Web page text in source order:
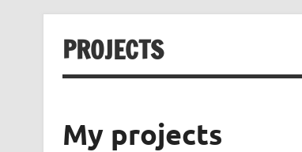
PROJECTS
My projects